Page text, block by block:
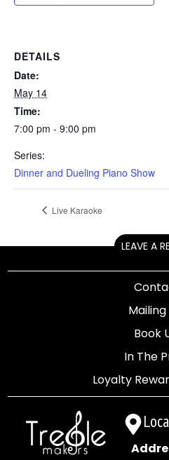
DETAILS
Date:
May 14
Time:
7:00 pm - 9:00 pm
Series:
Dinner and Dueling Piano Show
Live Karaoke
LEAVE A
Mailing
Book
In The
Loyalty